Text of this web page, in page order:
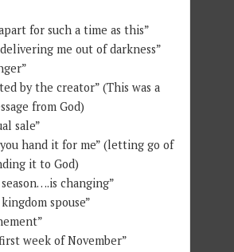
for such a time as this”
delivering me out of darkness”
by the creator” (This was a
from God)
sale”
hand it for me” (letting go of
it to God)
changing”
spouse”
week of November”